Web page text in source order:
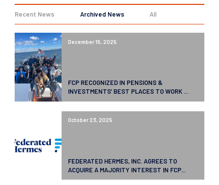
Recent News Archived News All
December 15, 2025
FCP RECOGNIZED IN PENSIONS &
INVESTMENTS’ BEST PLACES TO WORK ...
October 23, 2025
FEDERATED HERMES, INC. AGREES TO
ACQUIRE A MAJORITY INTEREST IN FCP...